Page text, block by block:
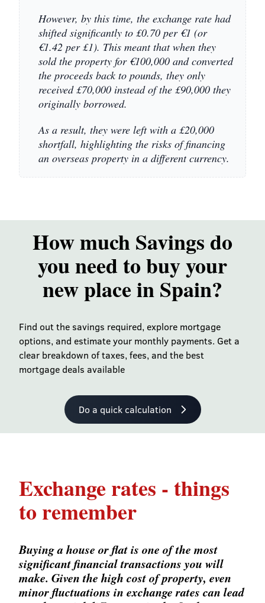
However, by this time, the exchange rate had
shifted significantly to £0.70 per €1 (or
€1.42 per £1). This meant that when they
sold the property for €100,000 and converted
the proceeds back to pounds, they only
received £70,000 instead of the £90,000 they
originally borrowed.
As a result, they were left with a £20,000
shortfall, highlighting the risks of financing
an overseas property in a different currency.
How much Savings do
you need to buy your
new place in Spain?
Find out the savings required, explore mortgage
options, and estimate your monthly payments. Get a
clear breakdown of taxes, fees, and the best
mortgage deals available
Do a quick calculation
Exchange rates - things
to remember
Buying a house or flat is one of the most
significant financial transactions you will
make. Given the high cost of property, even
minor fluctuations in exchange rates can lead